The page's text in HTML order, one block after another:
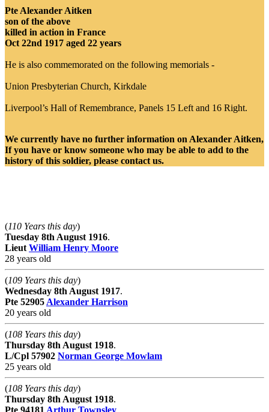
Pte Alexander Aitken
son of the above
killed in action in France
Oct 22nd 1917 aged 22 years
He is also commemorated on the following memorials -
Union Presbyterian Church, Kirkdale
Liverpool’s Hall of Remembrance, Panels 15 Left and 16 Right.
We currently have no further information on Alexander Aitken,
If you have or know someone who may be able to add to the
history of this soldier, please contact us.
(110 Years this day)
Tuesday 8th August 1916.
Lieut William Henry Moore
28 years old
(109 Years this day)
Wednesday 8th August 1917.
Pte 52905 Alexander Harrison
20 years old
(108 Years this day)
Thursday 8th August 1918.
L/Cpl 57902 Norman George Mowlam
25 years old
(108 Years this day)
Thursday 8th August 1918.